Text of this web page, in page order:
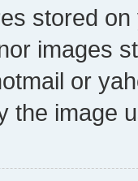
stored
images
or
the image